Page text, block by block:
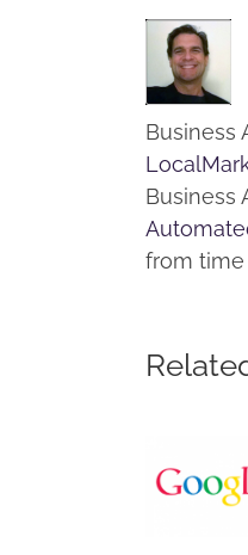
Business
Business
from
The
of